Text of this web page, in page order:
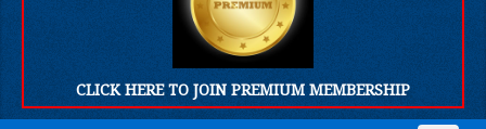
CLICK HERE TO JOIN PREMIUM MEMBERSHIP